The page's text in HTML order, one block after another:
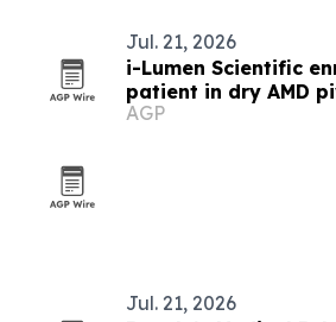
Jul. 21, 2026
i-Lumen Scientific
patient in dry AMD
AGP
Jul. 21, 2026